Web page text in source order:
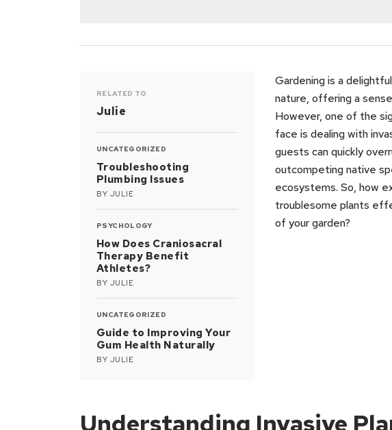
RELATED TO
Julie
UNCATEGORIZED
Troubleshooting
Plumbing Issues
BY JULIE
PSYCHOLOGY
How Does Craniosacral
Therapy Benefit
Athletes?
BY JULIE
UNCATEGORIZED
Guide to Improving Your
Gum Health Naturally
BY JULIE
Gardening is a
nature, offering a
However, one of the
face is dealing with
guests can quickly
outcompeting native
ecosystems. So, how
troublesome plants
of your garden?
Understanding Invasive